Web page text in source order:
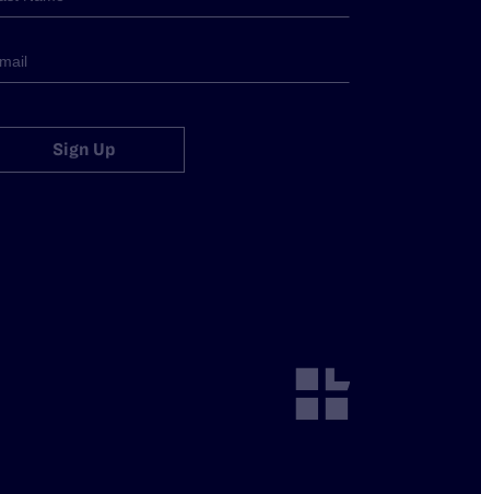
Sign Up